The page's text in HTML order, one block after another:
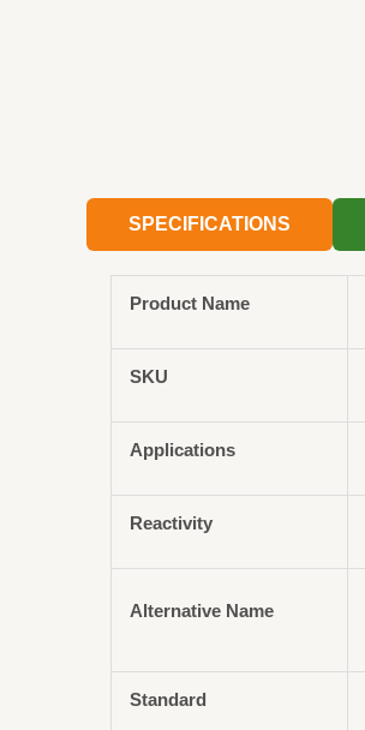
SPECIFICATIONS
Product Name
SKU
Applications
Reactivity
Alternative Name
Standard